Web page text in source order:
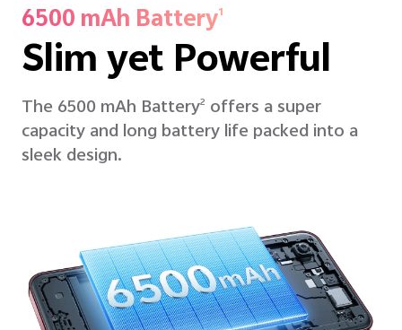
6500 mAh Battery1
Slim yet Powerful
The 6500 mAh Battery2 offers a super
capacity and long battery life packed into a
sleek design.